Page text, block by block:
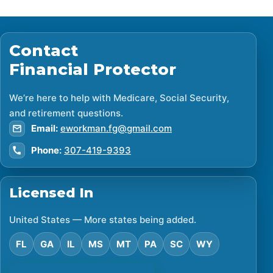
Contact
Financial Protector
We’re here to help with Medicare, Social Security,
and retirement questions.
Email: eworkman.fg@gmail.com
Phone: 307-419-9393
Licensed In
United States — More states being added.
FL GA IL MS MT PA SC WY